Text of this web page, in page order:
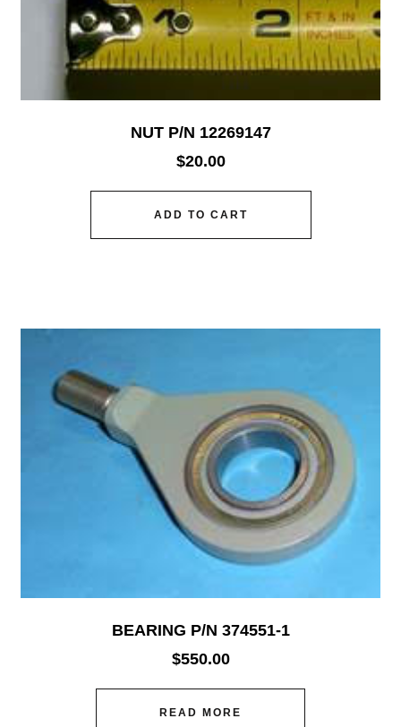
NUT P/N 12269147
$20.00
ADD TO CART
BEARING P/N 374551-1
$550.00
READ MORE